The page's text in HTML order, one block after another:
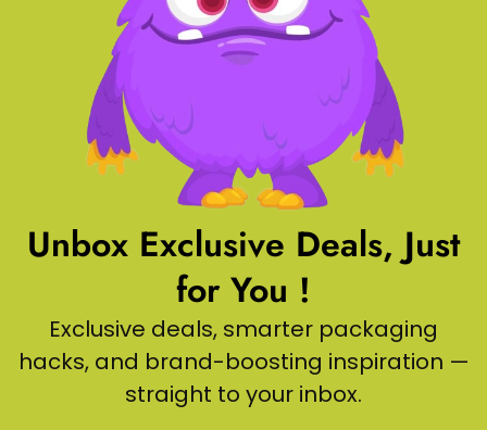
Unbox Exclusive Deals, Just
for You !
Exclusive deals, smarter packaging
hacks, and brand-boosting inspiration —
straight to your inbox.